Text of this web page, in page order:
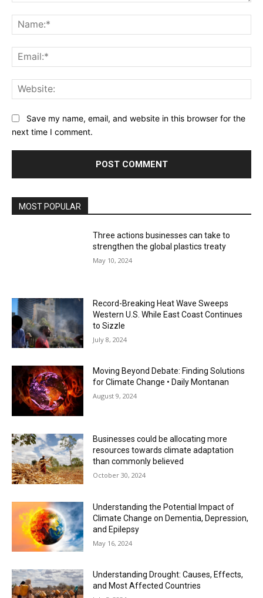
Save my name, email, and website in this browser for the
next time I comment.
MOST POPULAR
Three actions businesses can take to
strengthen the global plastics treaty
May 10, 2024
Record-Breaking Heat Wave Sweeps
Western U.S. While East Coast Continues
to Sizzle
July 8, 2024
Moving Beyond Debate: Finding Solutions
for Climate Change • Daily Montanan
August 9, 2024
Businesses could be allocating more
resources towards climate adaptation
than commonly believed
October 30, 2024
Understanding the Potential Impact of
Climate Change on Dementia, Depression,
and Epilepsy
May 16, 2024
Understanding Drought: Causes, Effects,
and Most Affected Countries